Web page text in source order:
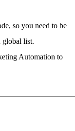
so you need to be
global list.
Automation to